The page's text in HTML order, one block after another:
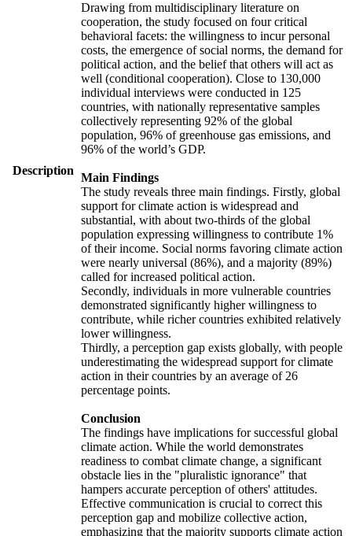
Description
Drawing from multidisciplinary literature on
cooperation, the study focused on four critical
behavioral facets: the willingness to incur personal
costs, the emergence of social norms, the demand for
political action, and the belief that others will act as
well (conditional cooperation). Close to 130,000
individual interviews were conducted in 125
countries, with nationally representative samples
collectively representing 92% of the global
population, 96% of greenhouse gas emissions, and
96% of the world’s GDP.
Main Findings
The study reveals three main findings. Firstly, global
support for climate action is widespread and
substantial, with about two-thirds of the global
population expressing willingness to contribute 1%
of their income. Social norms favoring climate action
were nearly universal (86%), and a majority (89%)
called for increased political action.
Secondly, individuals in more vulnerable countries
demonstrated significantly higher willingness to
contribute, while richer countries exhibited relatively
lower willingness.
Thirdly, a perception gap exists globally, with people
underestimating the widespread support for climate
action in their countries by an average of 26
percentage points.
Conclusion
The findings have implications for successful global
climate action. While the world demonstrates
readiness to combat climate change, a significant
obstacle lies in the "pluralistic ignorance" that
hampers accurate perception of others' attitudes.
Effective communication is crucial to correct this
perception gap and mobilize collective action,
emphasizing that the majority supports climate action